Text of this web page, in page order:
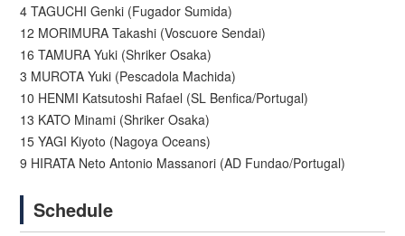
4 TAGUCHI Genki (Fugador Sumida)
12 MORIMURA Takashi (Voscuore Sendai)
16 TAMURA Yuki (Shriker Osaka)
3 MUROTA Yuki (Pescadola Machida)
10 HENMI Katsutoshi Rafael (SL Benfica/Portugal)
13 KATO Minami (Shriker Osaka)
15 YAGI Kiyoto (Nagoya Oceans)
9 HIRATA Neto Antonio Massanori (AD Fundao/Portugal)
Schedule